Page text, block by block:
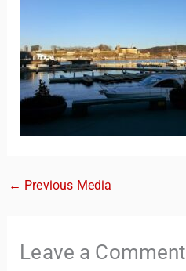
← Previous Media
Leave a Comment